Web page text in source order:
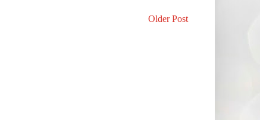
Older Post